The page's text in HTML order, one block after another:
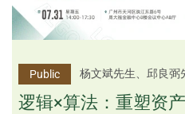
Public
李邱敬贤女士 Ms
Tim Pan、李国平先生 Mr
Public 杨文斌先生、邱良弼
逻辑×算法：重塑资